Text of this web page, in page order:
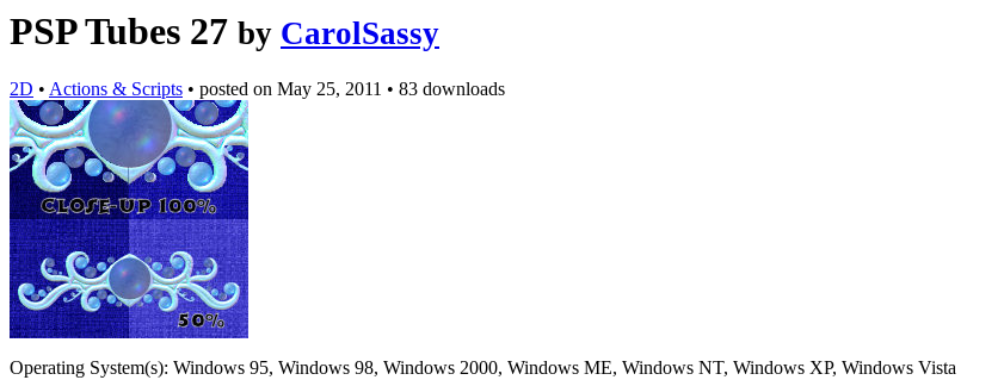
PSP Tubes 27 by CarolSassy
2D • Actions & Scripts • posted on May 25, 2011 • 83 downloads
Operating System(s): Windows 95, Windows 98, Windows 2000, Windows ME, Windows NT, Windows XP, Windows Vista